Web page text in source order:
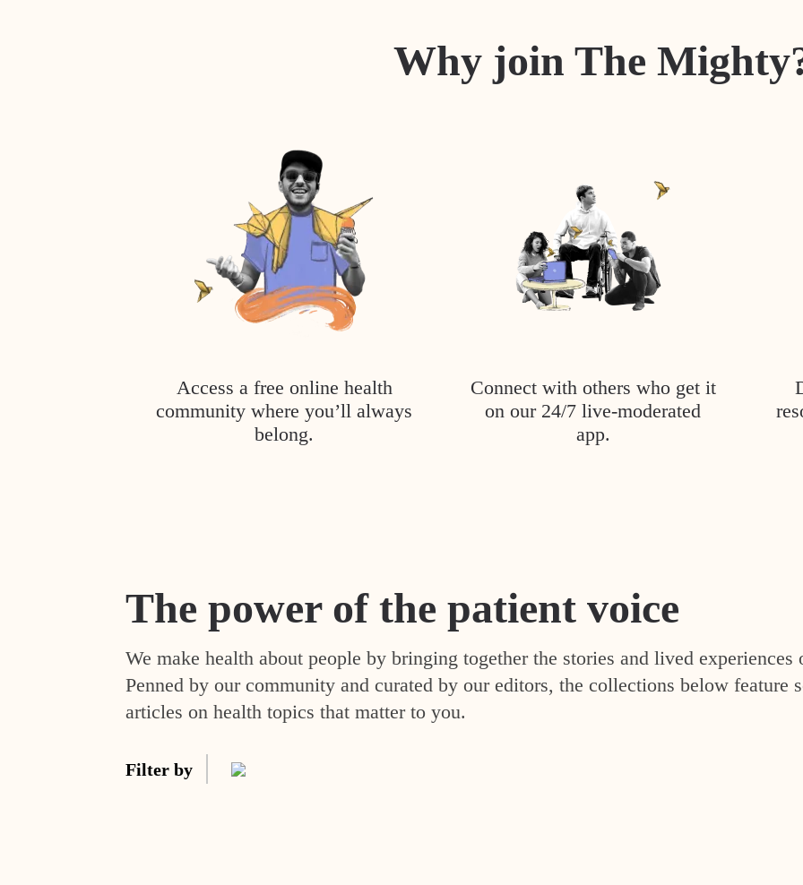
Why join The
Access a free online health
community where you’ll always
belong.
Connect with others who get it
on our 24/7 live-moderated
app.
The power of the patient voice
We make health about people by bringing together the stories and lived experiences
Penned by our community and curated by our editors, the collections below feature
articles on health topics that matter to you.
Filter by